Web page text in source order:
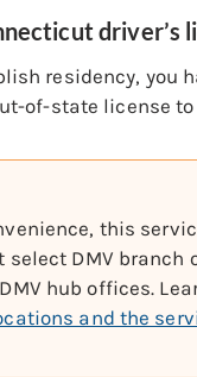
driver’s
residency, you
of-state license
this
select DMV branch
hub offices.
and the